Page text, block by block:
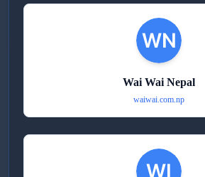
Wai Wai Nepal
waiwai.com.np